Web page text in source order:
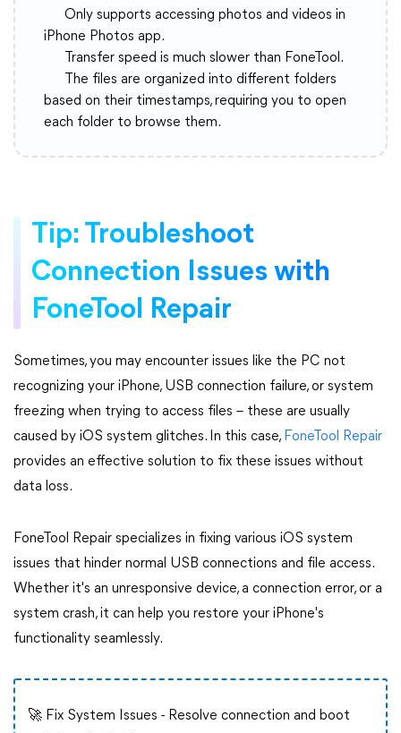
Only supports accessing photos and videos in
iPhone Photos app.
Transfer speed is much slower than FoneTool.
The files are organized into different folders
based on their timestamps, requiring you to open
each folder to browse them.
Tip: Troubleshoot
Connection Issues with
FoneTool Repair
Sometimes, you may encounter issues like the PC not
recognizing your iPhone, USB connection failure, or system
freezing when trying to access files – these are usually
caused by iOS system glitches. In this case, FoneTool Repair
provides an effective solution to fix these issues without
data loss.
FoneTool Repair specializes in fixing various iOS system
issues that hinder normal USB connections and file access.
Whether it's an unresponsive device, a connection error, or a
system crash, it can help you restore your iPhone's
functionality seamlessly.
🚀 Fix System Issues - Resolve connection and boot